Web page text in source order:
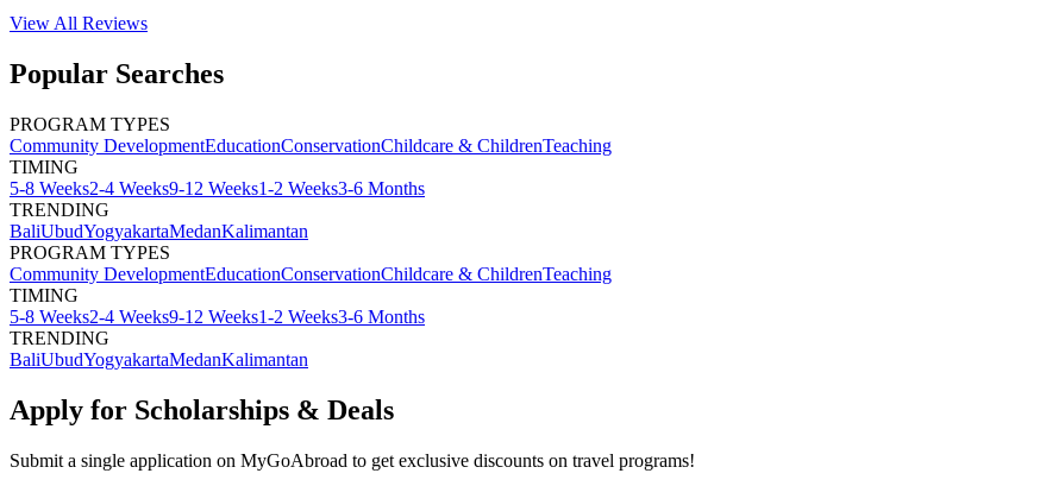
View All Reviews
Popular Searches
PROGRAM TYPES
Community DevelopmentEducationConservationChildcare & ChildrenTeaching
TIMING
5-8 Weeks2-4 Weeks9-12 Weeks1-2 Weeks3-6 Months
TRENDING
BaliUbudYogyakartaMedanKalimantan
PROGRAM TYPES
Community DevelopmentEducationConservationChildcare & ChildrenTeaching
TIMING
5-8 Weeks2-4 Weeks9-12 Weeks1-2 Weeks3-6 Months
TRENDING
BaliUbudYogyakartaMedanKalimantan
Apply for Scholarships & Deals
Submit a single application on MyGoAbroad to get exclusive discounts on travel programs!